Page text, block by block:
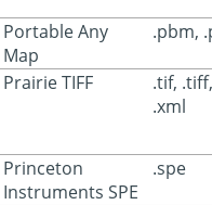
Portable Any
Map
.pbm,
Prairie TIFF
.tif,
.xml
Princeton
Instruments SPE
.spe